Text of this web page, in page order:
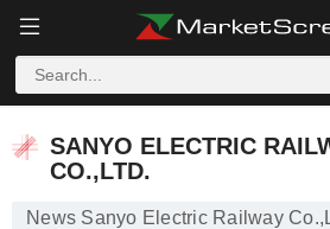
SANYO ELECTRIC
CO.,LTD.
News Sanyo Electric Railway